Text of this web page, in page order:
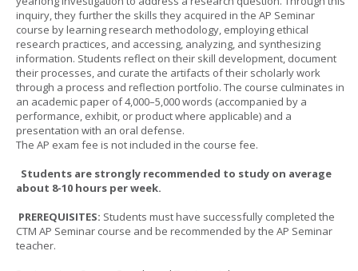
inquiry, they further the skills they acquired in the AP Seminar
course by learning research methodology, employing ethical
research practices, and accessing, analyzing, and synthesizing
information. Students reflect on their skill development, document
their processes, and curate the artifacts of their scholarly work
through a process and reflection portfolio. The course culminates in
an academic paper of 4,000–5,000 words (accompanied by a
performance, exhibit, or product where applicable) and a
presentation with an oral defense.
The AP exam fee is not included in the course fee.
Students are strongly recommended to study on average
about 8-10 hours per week.
PREREQUISITES: Students must have successfully completed the
CTM AP Seminar course and be recommended by the AP Seminar
teacher.